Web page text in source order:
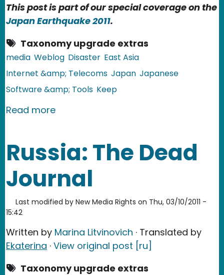
This post is part of our special coverage on the
Japan Earthquake 2011.
Taxonomy upgrade extras
media Weblog Disaster East Asia
Internet &amp; Telecoms Japan Japanese
Software &amp; Tools Keep
Read moreabout Japan: Toxic rain, earthquake
Russia: The Dead
Journal
Last modified by New Media Rights on Thu, 03/10/2011 -
15:42
Written by Marina Litvinovich · Translated by
Ekaterina · View original post [ru]
Taxonomy upgrade extras